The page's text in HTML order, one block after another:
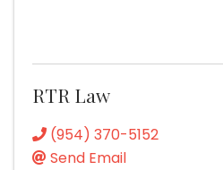
RTR Law
(954) 370-5152
Send Email